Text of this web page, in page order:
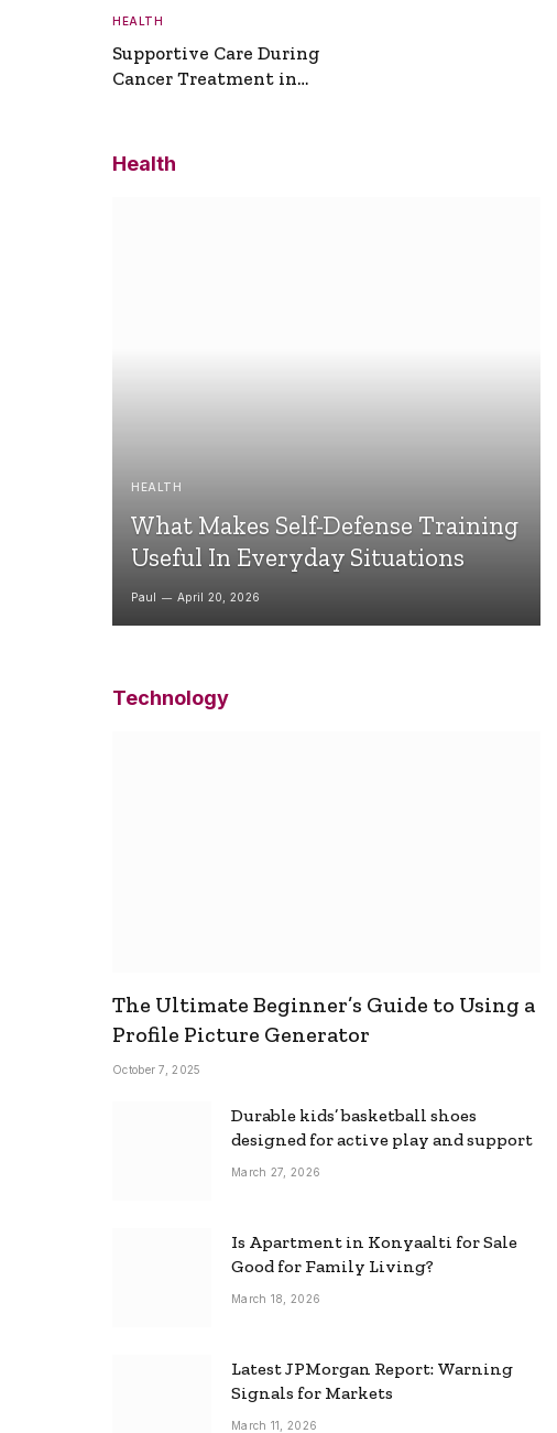
HEALTH
Supportive Care During
Cancer Treatment in
Health
HEALTH
What Makes Self-Defense Training
Useful In Everyday Situations
Paul April 20, 2026
Technology
The Ultimate Beginner’s Guide to Using a
Profile Picture Generator
October 7, 2025
Durable kids’ basketball shoes
designed for active play and support
March 27, 2026
Is Apartment in Konyaalti for Sale
Good for Family Living?
March 18, 2026
Latest JPMorgan Report: Warning
Signals for Markets
March 11, 2026